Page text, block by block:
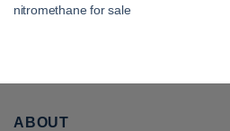
nitromethane for sale​
ABOUT